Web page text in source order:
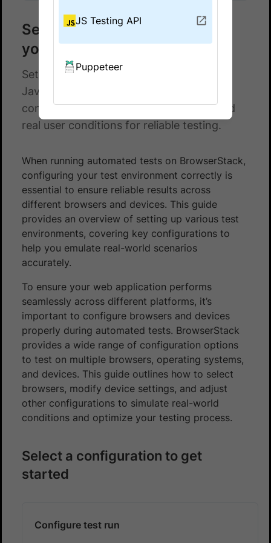
Set up test environment for
your JavaScript Tests
Set up test environments for your
JavaScript Tests on BrowserStack with
configurations for browsers, devices, and
real user conditions for reliable testing.
When running automated tests on BrowserStack,
configuring your test environment correctly is
essential to ensure reliable results across
different browsers and devices. This guide
provides an overview of setting up various test
environments, covering key configurations to
help you emulate real-world scenarios
accurately.
To ensure your web application performs
seamlessly across different platforms, it’s
important to configure browsers and devices
properly during automated tests. BrowserStack
provides a wide range of configuration options
to test on multiple browsers, operating systems,
and devices. This guide outlines how to select
browsers, modify device settings, and adjust
other configurations to simulate real-world
conditions and optimize your testing process.
Select a configuration to get
started
Configure test run
JS Testing API
Puppeteer